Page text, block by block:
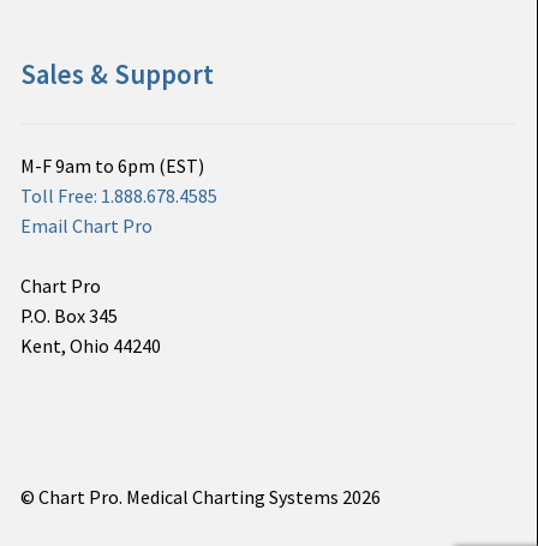
Sales & Support
M-F 9am to 6pm (EST)
Toll Free: 1.888.678.4585
Email Chart Pro
Chart Pro
P.O. Box 345
Kent, Ohio 44240
© Chart Pro. Medical Charting Systems 2026